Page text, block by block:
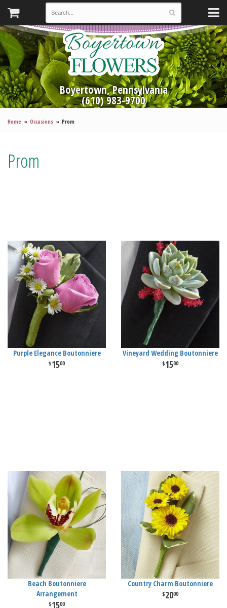
Boyertown, Pennsylvania
(610) 983-9700
Home Occasions Prom
Prom
Purple Elegance Boutonniere
1500
Vineyard Wedding Boutonniere
1500
Beach Boutonniere
Arrangement
1500
Country Charm Boutonniere
2000